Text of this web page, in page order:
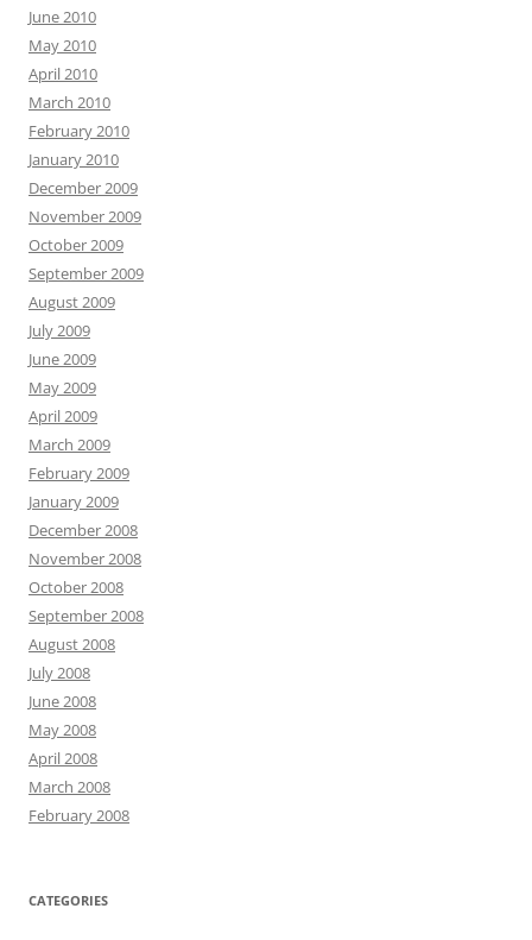
June 2010
May 2010
April 2010
March 2010
February 2010
January 2010
December 2009
November 2009
October 2009
September 2009
August 2009
July 2009
June 2009
May 2009
April 2009
March 2009
February 2009
January 2009
December 2008
November 2008
October 2008
September 2008
August 2008
July 2008
June 2008
May 2008
April 2008
March 2008
February 2008
CATEGORIES